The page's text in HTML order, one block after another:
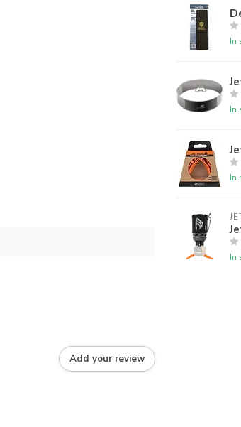
Add your review
In
In
In
In